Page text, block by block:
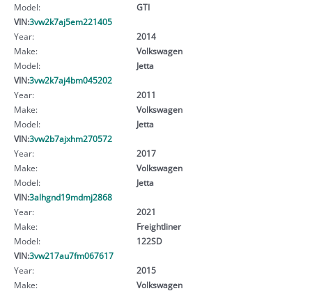
Model:
GTI
VIN:3vw2k7aj5em221405
Year:
2014
Make:
Volkswagen
Model:
Jetta
VIN:3vw2k7aj4bm045202
Year:
2011
Make:
Volkswagen
Model:
Jetta
VIN:3vw2b7ajxhm270572
Year:
2017
Make:
Volkswagen
Model:
Jetta
VIN:3alhgnd19mdmj2868
Year:
2021
Make:
Freightliner
Model:
122SD
VIN:3vw217au7fm067617
Year:
2015
Make:
Volkswagen